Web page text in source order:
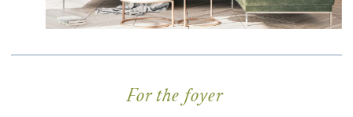
For the foyer